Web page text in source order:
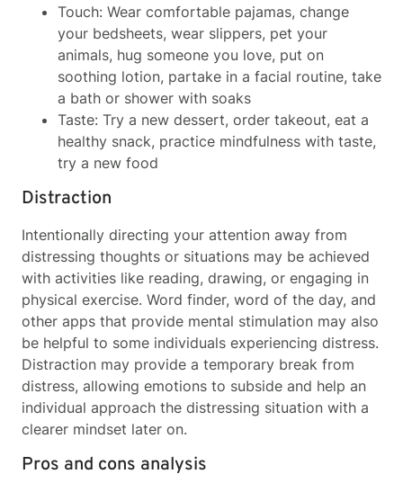
Touch: Wear comfortable pajamas, change
your bedsheets, wear slippers, pet your
animals, hug someone you love, put on
soothing lotion, partake in a facial routine, take
a bath or shower with soaks
Taste: Try a new dessert, order takeout, eat a
healthy snack, practice mindfulness with taste,
try a new food
Distraction
Intentionally directing your attention away from
distressing thoughts or situations may be achieved
with activities like reading, drawing, or engaging in
physical exercise. Word finder, word of the day, and
other apps that provide mental stimulation may also
be helpful to some individuals experiencing distress.
Distraction may provide a temporary break from
distress, allowing emotions to subside and help an
individual approach the distressing situation with a
clearer mindset later on.
Pros and cons analysis